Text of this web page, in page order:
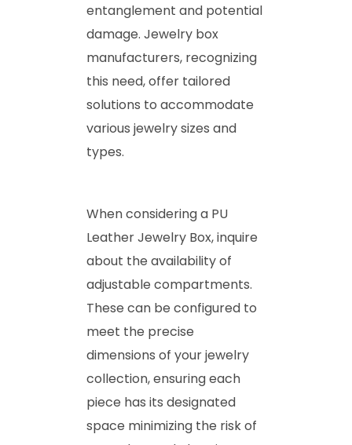
entanglement and potential
damage. Jewelry box
manufacturers, recognizing
this need, offer tailored
solutions to accommodate
various jewelry sizes and
types.
When considering a PU
Leather Jewelry Box, inquire
about the availability of
adjustable compartments.
These can be configured to
meet the precise
dimensions of your jewelry
collection, ensuring each
piece has its designated
space minimizing the risk of